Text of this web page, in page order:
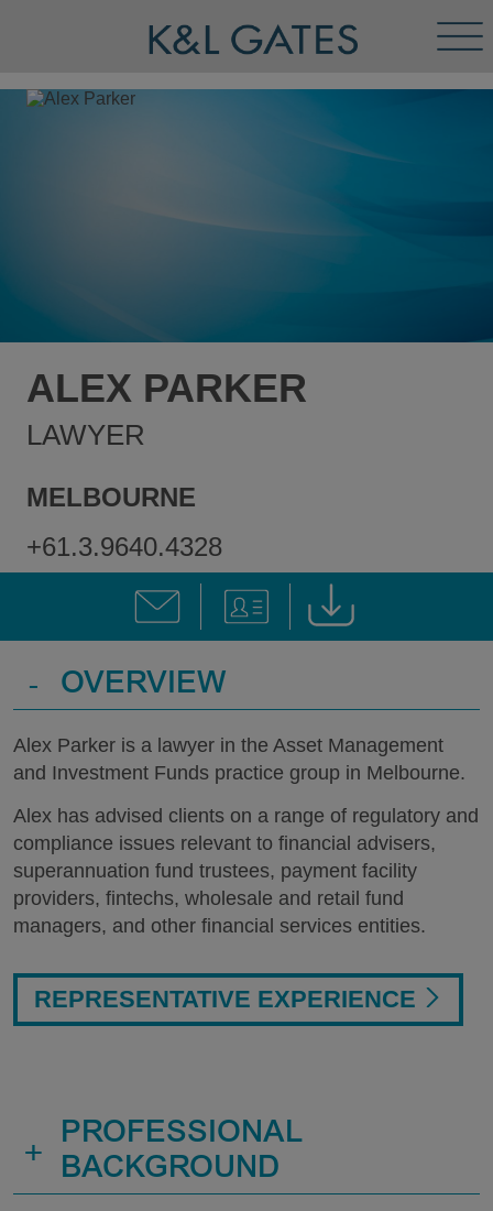
ALEX PARKER
LAWYER
MELBOURNE
+61.3.9640.4328
- OVERVIEW
Alex Parker is a lawyer in the Asset Management
and Investment Funds practice group in Melbourne.
Alex has advised clients on a range of regulatory and
compliance issues relevant to financial advisers,
superannuation fund trustees, payment facility
providers, fintechs, wholesale and retail fund
managers, and other financial services entities.
REPRESENTATIVE EXPERIENCE
+
PROFESSIONAL
BACKGROUND